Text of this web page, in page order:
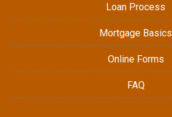
Loan Process
Mortgage Basics
Online Forms
FAQ